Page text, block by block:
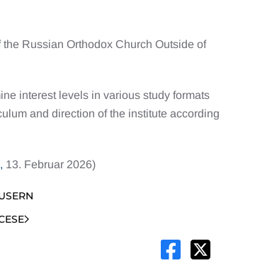
Russian Orthodox Church Outside of
interest levels in various study formats
and direction of the institute according
13. Februar 2026)